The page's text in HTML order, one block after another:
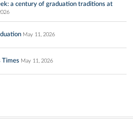
a century of graduation traditions at
May 11, 2026
Times May 11, 2026